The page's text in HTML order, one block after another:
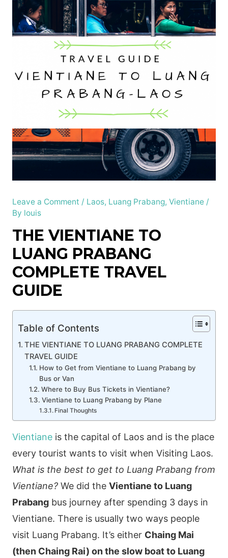
Leave a Comment / Laos, Luang Prabang, Vientiane/
By louis
THE VIENTIANE TO
LUANG PRABANG
COMPLETE TRAVEL
GUIDE
Table of Contents
THE VIENTIANE TO LUANG PRABANG COMPLETE
TRAVEL GUIDE
How to Get from Vientiane to Luang Prabang by
Bus or Van
Where to Buy Bus Tickets in Vientiane?
Vientiane to Luang Prabang by Plane
Final Thoughts
Vientianeis the capital of Laos and is the place
every tourist wants to visit when Visiting Laos.
What is the best to get to Luang Prabang from
Vientiane? We did the Vientiane to Luang
Prabangbus journey after spending 3 days in
Vientiane. There is usually two ways people
visit Luang Prabang. It’s either Chaing Mai
(then Chaing Rai) on the slow boat to Luang